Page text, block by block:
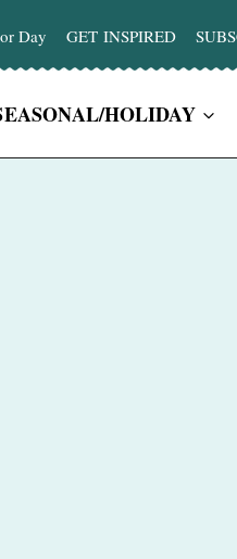
Day GET INSPIRED
HOLIDAY